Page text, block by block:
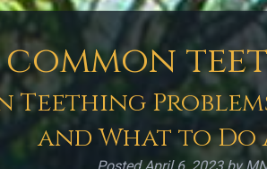
common
Teething
and What to Do